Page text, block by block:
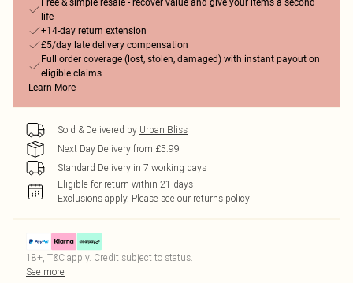
Free & simple resale - recover value and give your items a second
life
+14-day return extension
£5/day late delivery compensation
Full order coverage (lost, stolen, damaged) with instant payout on
eligible claims
Learn More
Sold & Delivered by Urban Bliss
Next Day Delivery from £5.99
Standard Delivery in 7 working days
Eligible for return within 21 days
Exclusions apply. Please see our returns policy
18+, T&C apply. Credit subject to status.
See more